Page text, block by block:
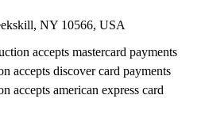
NY 10566, USA